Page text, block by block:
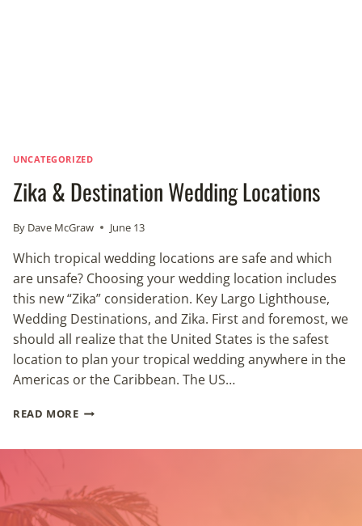
UNCATEGORIZED
Zika & Destination Wedding Locations
By Dave McGraw June 13
Which tropical wedding locations are safe and which
are unsafe? Choosing your wedding location includes
this new “Zika” consideration. Key Largo Lighthouse,
Wedding Destinations, and Zika. First and foremost, we
should all realize that the United States is the safest
location to plan your tropical wedding anywhere in the
Americas or the Caribbean. The US…
READ MOREZIKA